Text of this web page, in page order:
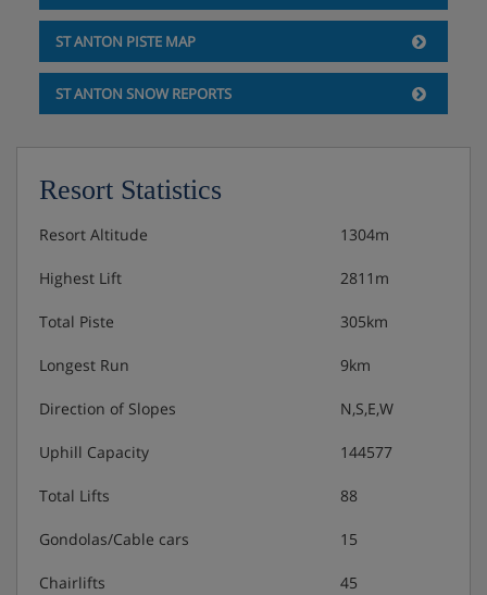
Double room with two single beds, flat-screen TV,
Double room with two single beds, flat-screen TV
Double room with two single beds, flat-screen TV
Bathroom with bath/shower, toilet, washbasin
Bathroom with shower, toilet, sink
Two to three-person room with three single beds,
balcony
ST ANTON PISTE MAP
ST ANTON SNOW REPORTS
Resort Statistics
Resort Altitude 1304m
Highest Lift 2811m
Total Piste 305km
Longest Run 9km
Direction of Slopes N,S,E,W
Uphill Capacity 144577
Total Lifts 88
Gondolas/Cable cars 15
Chairlifts 45